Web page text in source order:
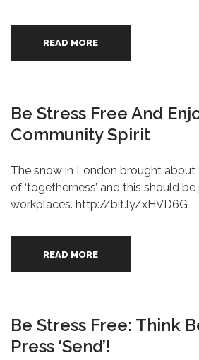
READ MORE
Be Stress Free And
Community Spirit
The snow in London brought
of ‘togetherness’ and this should
workplaces. http://bit.ly/xHVD6G
READ MORE
Be Stress Free: Think
Press ‘send’!